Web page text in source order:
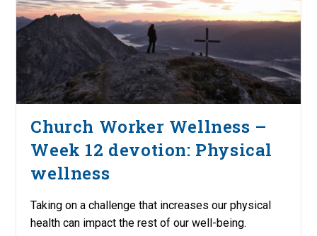
Church Worker Wellness –
Week 12 devotion: Physical
wellness
Taking on a challenge that increases our physical
health can impact the rest of our well-being.